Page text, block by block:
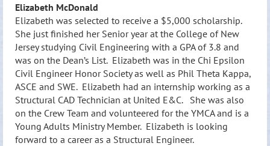
Elizabeth McDonald
Elizabeth was selected to receive a $5,000 scholarship.
She just finished her Senior year at the College of New
Jersey studying Civil Engineering with a GPA of 3.8 and
was on the Dean’s List. Elizabeth was in the Chi Epsilon
Civil Engineer Honor Society as well as Phil Theta Kappa,
ASCE and SWE. Elizabeth had an internship working as a
Structural CAD Technician at United E&C. She was also
on the Crew Team and volunteered for the YMCA and is a
Young Adults Ministry Member. Elizabeth is looking
forward to a career as a Structural Engineer.